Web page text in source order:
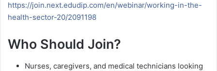
https://join.next.edudip.com/en/webinar/working-in-the-
health-sector-20/2091198
Who Should Join?
Nurses, caregivers, and medical technicians looking